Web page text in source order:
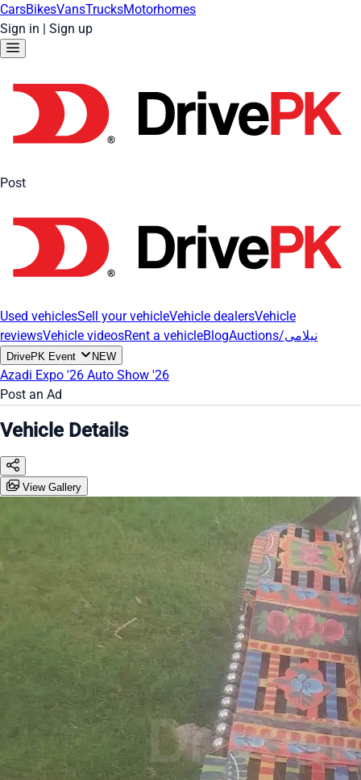
CarsBikesVansTrucksMotorhomes
Sign in | Sign up
Post
Used vehiclesSell your vehicleVehicle dealersVehicle
reviewsVehicle videosRent a vehicleBlog Auctions/نیلامی
DrivePK Event NEW
Azadi Expo '26 Auto Show '26
Post an Ad
Vehicle Details
View Gallery